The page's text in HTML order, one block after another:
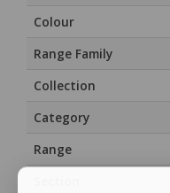
Colour
Range Family
Collection
Category
Range